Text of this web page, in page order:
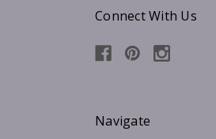
Connect With Us
Navigate